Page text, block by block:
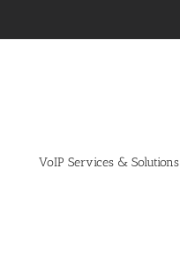
VoIP Services & Solutions